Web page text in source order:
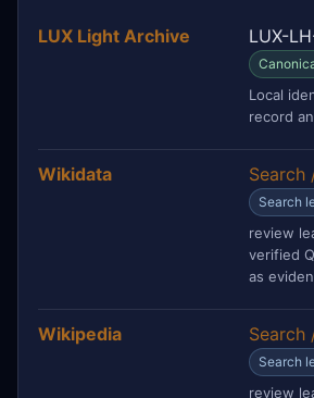
LUX Light Archive LUX-
Local
record
Wikidata Search
Search
review
verified
as
Wikipedia Search
Search
review